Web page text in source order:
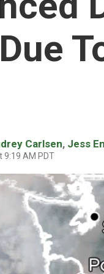
Carlsen, Jess
9:19 AM PDT